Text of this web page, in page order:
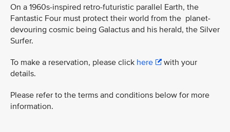
On a 1960s-inspired retro-futuristic parallel Earth, the
Fantastic Four must protect their world from the planet-
devouring cosmic being Galactus and his herald, the Silver
Surfer.
To make a reservation, please click here
with your
details.
Please refer to the terms and conditions below for more
information.